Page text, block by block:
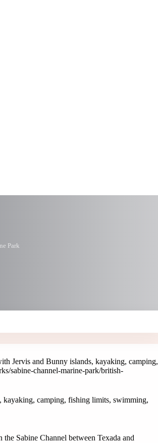
Park
Jervis and Bunny islands, kayaking, camping,
sabine-channel-marine-park/british-
kayaking, camping, fishing limits, swimming,
Sabine Channel between Texada and